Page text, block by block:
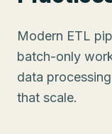
Modern ETL
batch-only
data
that scale.